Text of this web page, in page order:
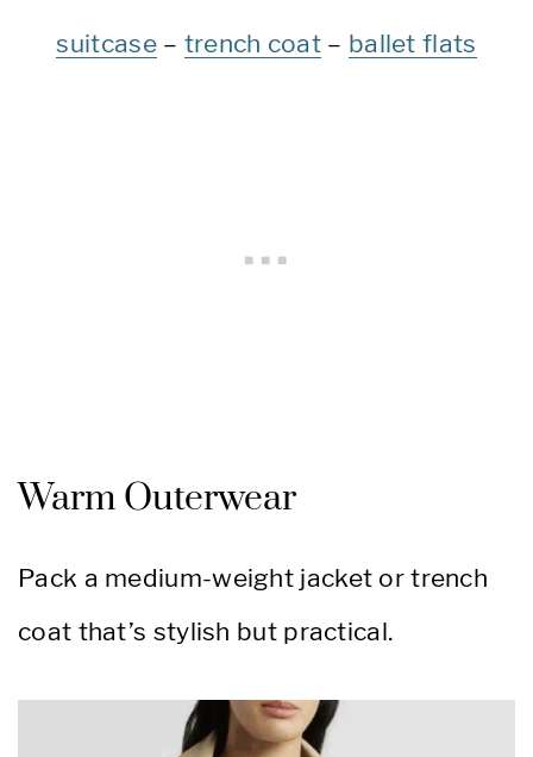
suitcase– trench coat – ballet flats
Warm Outerwear
Pack a medium-weight jacket or trench
coat that’s stylish but practical.